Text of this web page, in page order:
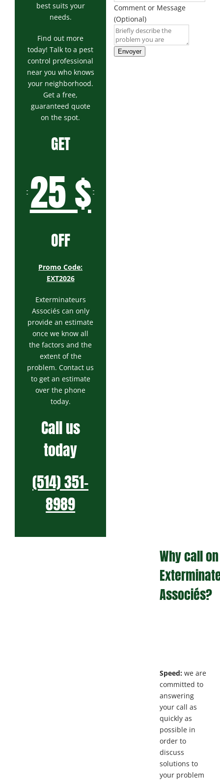
best suits your
needs.
Find out more
today! Talk to a pest
control professional
near you who knows
your neighborhood.
Get a free,
guaranteed quote
on the spot.
GET
25 $
OFF
Promo Code:
EXT2026
Exterminateurs
Associés can only
provide an estimate
once we know all
the factors and the
extent of the
problem. Contact us
to get an estimate
over the phone
today.
Call us
today
(514) 351-
8989
Comment or Message
(Optional)
Envoyer
Why call on
Associés?
Speed:we are
committed to
answering
your call as
quickly as
possible in
order to
discuss
solutions to
your problem